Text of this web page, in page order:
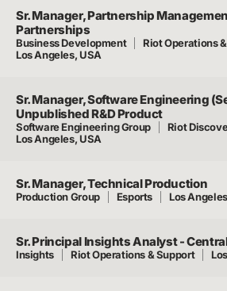
Sr. Manager, Partnership
Partnerships
Business Development
Riot Operations
Los Angeles, USA
Sr. Manager, Software Engineering
Unpublished R&D Product
Software Engineering Group
Riot
Los Angeles, USA
Sr. Manager, Technical Production
Production Group Esports Los
Sr. Principal Insights Analyst -
Insights Riot Operations & Support